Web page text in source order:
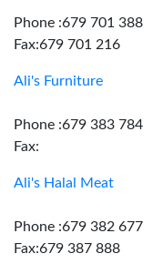
Phone :679 701 388
Fax:679 701 216
Ali's Furniture
Phone :679 383 784
Fax:
Ali's Halal Meat
Phone :679 382 677
Fax:679 387 888